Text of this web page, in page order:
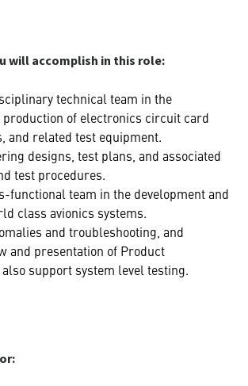
will accomplish in this role:
technical team in the
production of electronics circuit card
and related test equipment.
designs, test plans, and associated
test procedures.
functional team in the development and
class avionics systems.
and troubleshooting, and
and presentation of Product
support system level testing.